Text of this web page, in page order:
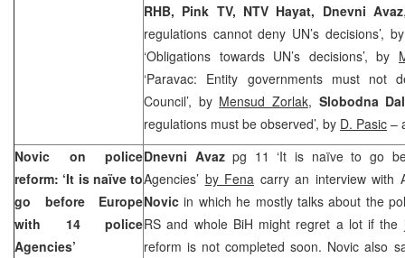
RHB, Pink TV, NTV Hayat, Dnevni Avaz
regulations cannot deny UN’s decisions’,
‘Obligations towards UN’s decisions’, by
‘Paravac: Entity governments must not
Council’, by Mensud Zorlak, Slobodna
regulations must be observed’, by D. Pasic –
Novic on police
reform: ‘It is naïve to
go before Europe
with 14 police
Agencies’
Dnevni Avazpg 11 ‘It is naïve to go
Agencies’ by Fena carry an interview with
Novic in which he mostly talks about the
RS and whole BiH might regret a lot if
reform is not completed soon. Novic also